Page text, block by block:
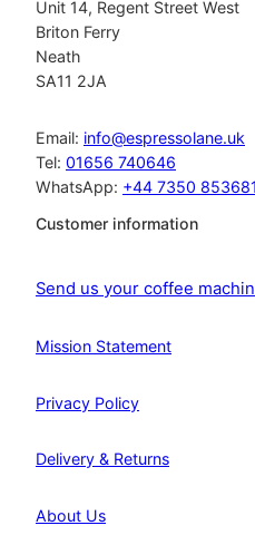
Unit 14, Regent Street West
Briton Ferry
Neath
SA11 2JA
Email: info@espressolane.uk
Tel: 01656 740646
WhatsApp: +44 7350 853681
Customer information
Send us your coffee
Mission Statement
Privacy Policy
Delivery & Returns
About Us